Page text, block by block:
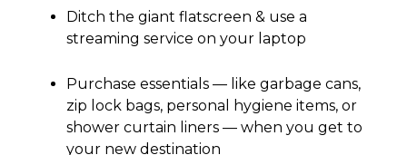
Ditch the giant flatscreen & use a
streaming service on your laptop
Purchase essentials — like garbage cans,
zip lock bags, personal hygiene items, or
shower curtain liners — when you get to
your new destination